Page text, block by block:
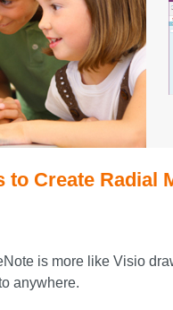
to Create Radial
is more like Visio
anywhere.